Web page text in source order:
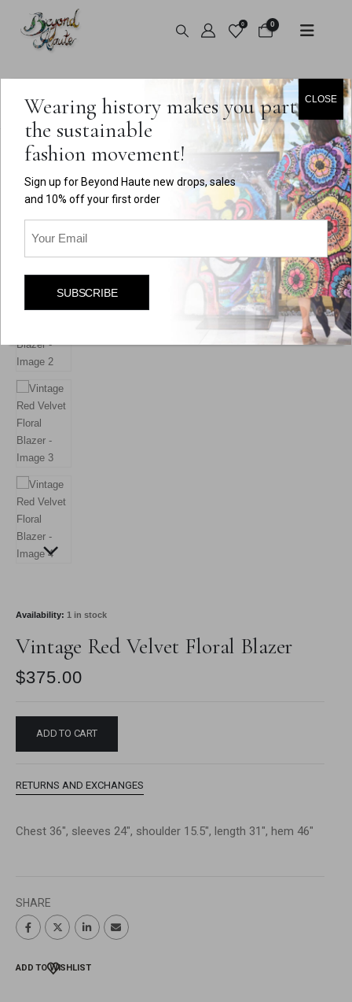
0 0
OUTERWEAR
VINTAGE RED VELVET FLORAL BLAZER
Availability: 1 in stock
Vintage Red Velvet Floral Blazer
$375.00
ADD TO CART
RETURNS AND EXCHANGES
Chest 36″, sleeves 24″, shoulder 15.5″, length 31″, hem 46″
SHARE
ADD TO WISHLIST
Wearing history makes you part of
the sustainable
fashion movement!
Sign up for Beyond Haute new drops, sales
and 10% off your first order
SUBSCRIBE
CLOSE